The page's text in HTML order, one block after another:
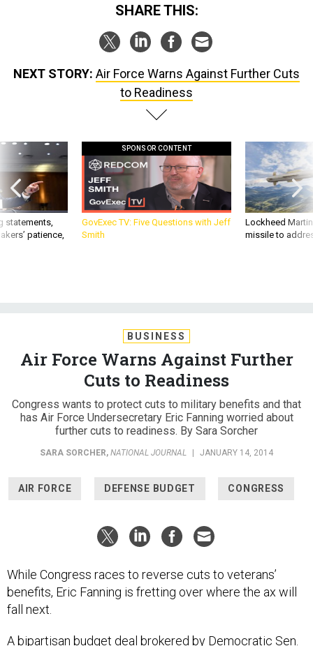
SHARE THIS:
NEXT STORY: Air Force Warns Against Further Cuts
to Readiness
statements,
patience,
SPONSOR CONTENT
GovExec TV: Five Questions with Jeff
Smith
Lockheed
missile to
BUSINESS
Air Force Warns Against Further
Cuts to Readiness
Congress wants to protect cuts to military benefits and that
has Air Force Undersecretary Eric Fanning worried about
further cuts to readiness. By Sara Sorcher
SARA SORCHER, NATIONAL JOURNAL | JANUARY 14, 2014
AIR FORCE DEFENSE BUDGET CONGRESS
While Congress races to reverse cuts to veterans’
benefits, Eric Fanning is fretting over where the ax will
fall next.
A bipartisan budget deal brokered by Democratic Sen.